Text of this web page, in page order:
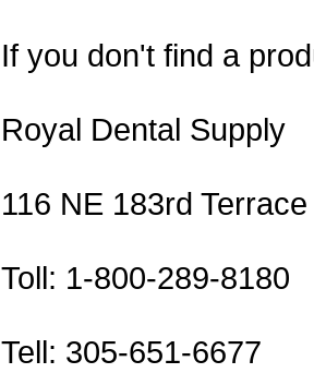
If you don't find a
Royal Dental Supply
116 NE 183rd
Toll: 1-800-289-8180
Tell: 305-651-6677